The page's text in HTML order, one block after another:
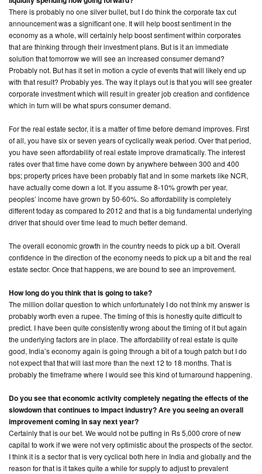
There is probably no one silver bullet, but I do think the corporate tax cut
announcement was a significant one. It will help boost sentiment in the
economy as a whole, will certainly help boost sentiment within corporates
that are thinking through their investment plans. But is it an immediate
solution that tomorrow we will see an increased consumer demand?
Probably not. But has it set in motion a cycle of events that will likely end up
with that result? Probably yes. The way it plays out is that you will see greater
corporate investment which will result in greater job creation and confidence
which in turn will be what spurs consumer demand.
For the real estate sector, it is a matter of time before demand improves. First
of all, you have six or seven years of cyclically weak period. Over that period,
you have seen affordability of real estate improve dramatically. The interest
rates over that time have come down by anywhere between 300 and 400
bps; property prices have been probably flat and in some markets like NCR,
have actually come down a lot. If you assume 8-10% growth per year,
peoples’ income have grown by 50-60%. So affordability is completely
different today as compared to 2012 and that is a big fundamental underlying
driver that should over time lead to much better demand.
The overall economic growth in the country needs to pick up a bit. Overall
confidence in the direction of the economy needs to pick up a bit and the real
estate sector. Once that happens, we are bound to see an improvement.
How long do you think that is going to take?
The million dollar question to which unfortunately I do not think my answer is
probably worth even a rupee. The timing of this is honestly quite difficult to
predict. I have been quite consistently wrong about the timing of it but again
the underlying factors are in place. The affordability of real estate is quite
good, India’s economy again is going through a bit of a tough patch but I do
not expect that that will last more than the next 12 to 18 months. That is
probably the timeframe where I would see this kind of turnaround happening.
Do you see that economic activity completely negating the effects of the
slowdown that continues to impact industry? Are you seeing an overall
improvement coming in say next year?
Certainly that is our bet. We would not be putting in Rs 5,000 crore of new
capital to work if we were not very optimistic about the prospects of the sector.
I think it is a sector that is very cyclical both here in India and globally and the
reason for that is it takes quite a while for supply to adjust to prevalent